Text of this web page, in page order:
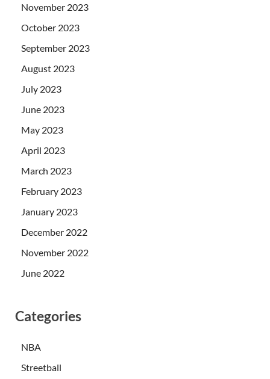
November 2023
October 2023
September 2023
August 2023
July 2023
June 2023
May 2023
April 2023
March 2023
February 2023
January 2023
December 2022
November 2022
June 2022
Categories
NBA
Streetball